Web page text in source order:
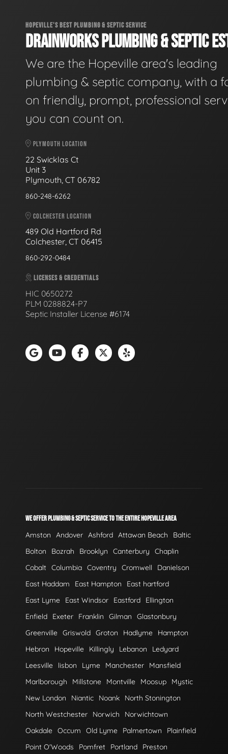
HOPEVILLE'S BEST PLUMBING & SEPTIC SERVICE
DRAINWORKS PLUMBING & SEPTIC
We are the Hopeville area's leading
plumbing & septic company, with a
on friendly, prompt, professional
you can count on.
PLYMOUTH LOCATION
22 Swicklas Ct
Unit 3
Plymouth, CT 06782
860-248-6262
COLCHESTER LOCATION
489 Old Hartford Rd
Colchester, CT 06415
860-292-0484
LICENSES & CREDENTIALS
HIC 0650272
PLM 0288824-P7
Septic Installer License #6174
WE OFFER PLUMBING & SEPTIC SERVICE TO THE ENTIRE HOPEVILLE AREA
Amston Andover Ashford Attawan Beach
Baltic
Bolton
Bozrah Brooklyn Canterbury
Chaplin
Cobalt Columbia Coventry Cromwell
Danielson
East Haddam
East Hampton
East hartford
East Lyme
East Windsor Eastford
Ellington
Enfield
Exeter Franklin Gilman
Glastonbury
Greenville Griswold Groton Hadlyme
Hampton
Hebron
Hopeville Killingly Lebanon
Ledyard
Leesville
lisbon Lyme Manchester
Mansfield
Marlborough
Millstone Montville Moosup
Mystic
New London
Niantic Noank
North Stonington
North Westchester
Norwich
Norwichtown
Oakdale Occum Old Lyme Palmertown
Plainfield
Point O'Woods
Pomfret Portland Preston